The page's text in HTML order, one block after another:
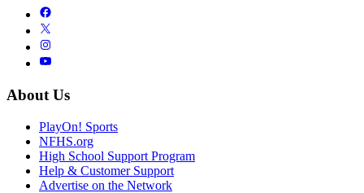
About Us
PlayOn! Sports
NFHS.org
High School Support Program
Help & Customer Support
Advertise on the Network